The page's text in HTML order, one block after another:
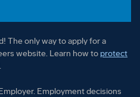
options available to any
depending on eligibility
location, date of hire, and
bargaining
The only way to apply for a
website. Learn how to protect
Employment decisions